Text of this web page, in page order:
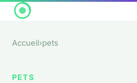
Accueil›pets
PETS